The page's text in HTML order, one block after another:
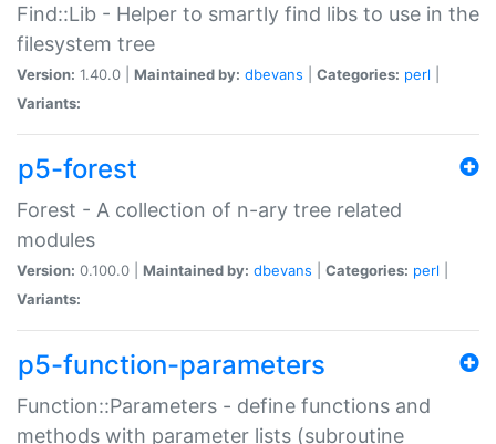
Find::Lib - Helper to smartly find libs to use in the
filesystem tree
Version: 1.40.0 | Maintained by: dbevans Categories: perl
Variants:
p5-forest
Forest - A collection of n-ary tree related
modules
Version: 0.100.0 | Maintained by: dbevans Categories: perl
Variants:
p5-function-parameters
Function::Parameters - define functions and
methods with parameter lists (subroutine